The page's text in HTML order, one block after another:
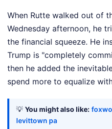
When Rutte walked out of
Wednesday afternoon, he
the financial squeeze. He
Trump is "completely
then he added the
spend more to equalize
💡 You might also like:
levittown pa